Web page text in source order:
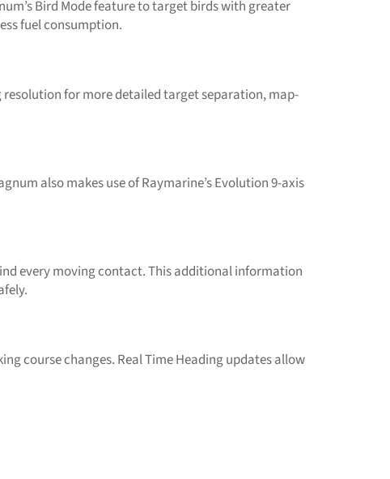
Bird Mode feature to target birds with greater
fuel consumption.
for more detailed target separation, map-
also makes use of Raymarine’s Evolution 9-axis
every moving contact. This additional information
course changes. Real Time Heading updates allow